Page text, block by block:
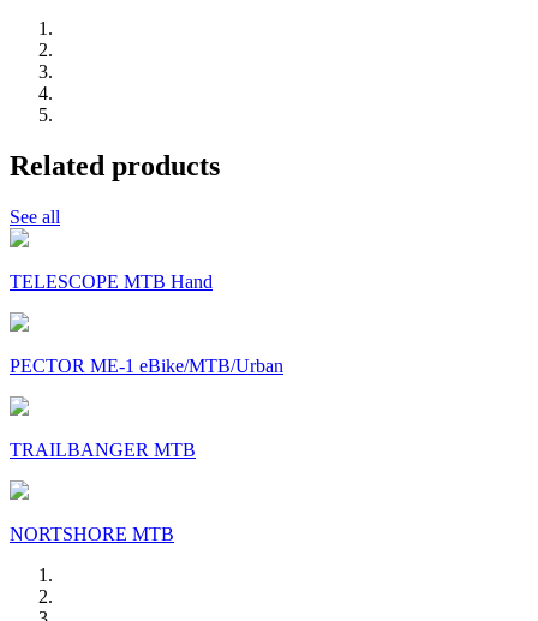
Related products
See all
TELESCOPE MTB Hand
PECTOR ME-1 eBike/MTB/Urban
TRAILBANGER MTB
NORTSHORE MTB